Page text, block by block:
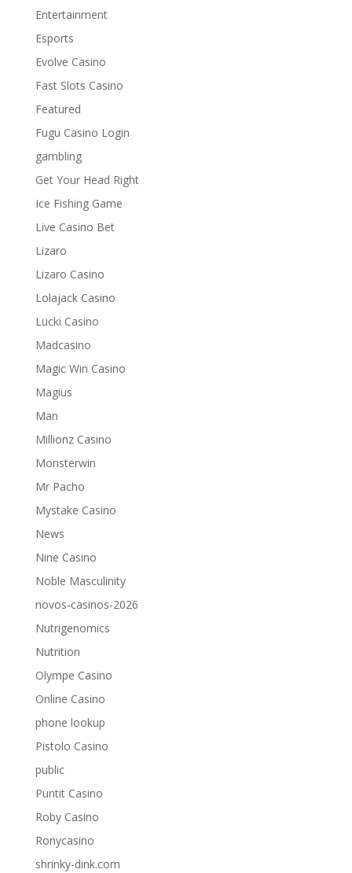
Entertainment
Esports
Evolve Casino
Fast Slots Casino
Featured
Fugu Casino Login
gambling
Get Your Head Right
Ice Fishing Game
Live Casino Bet
Lizaro
Lizaro Casino
Lolajack Casino
Lucki Casino
Madcasino
Magic Win Casino
Magius
Man
Millionz Casino
Monsterwin
Mr Pacho
Mystake Casino
News
Nine Casino
Noble Masculinity
novos-casinos-2026
Nutrigenomics
Nutrition
Olympe Casino
Online Casino
phone lookup
Pistolo Casino
public
Puntit Casino
Roby Casino
Ronycasino
shrinky-dink.com